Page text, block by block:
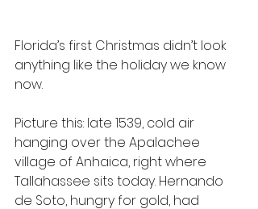
Florida’s first Christmas didn’t look
anything like the holiday we know
now.
Picture this: late 1539, cold air
hanging over the Apalachee
village of Anhaica, right where
Tallahassee sits today. Hernando
de Soto, hungry for gold, had